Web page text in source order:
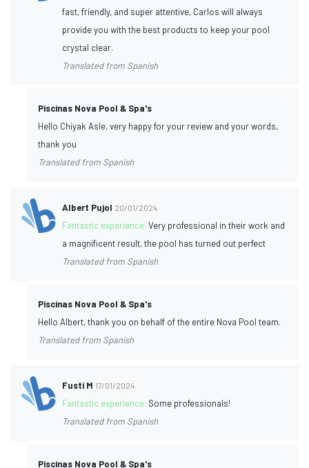
fast, friendly, and super attentive, Carlos will always
provide you with the best products to keep your pool
crystal clear.
Translated from Spanish
Piscinas Nova Pool & Spa's
Hello Chiyak Asle, very happy for your review and your words,
thank you
Translated from Spanish
Albert Pujol 20/01/2024
Fantastic experience:Very professional in their work and
a magnificent result, the pool has turned out perfect
Translated from Spanish
Piscinas Nova Pool & Spa's
Hello Albert, thank you on behalf of the entire Nova Pool team.
Translated from Spanish
Fusti M 17/01/2024
Fantastic experience: Some professionals!
Translated from Spanish
Piscinas Nova Pool & Spa's